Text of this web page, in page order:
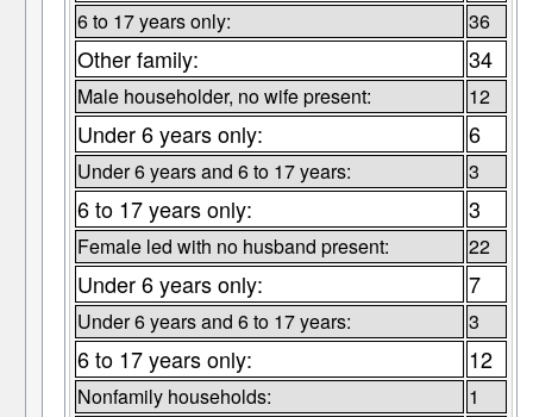
6 to 17 years only: 36
Other family: 34
Male householder, no wife present: 12
Under 6 years only: 6
Under 6 years and 6 to 17 years: 3
6 to 17 years only: 3
Female led with no husband present: 22
Under 6 years only: 7
Under 6 years and 6 to 17 years: 3
6 to 17 years only: 12
Nonfamily households: 1